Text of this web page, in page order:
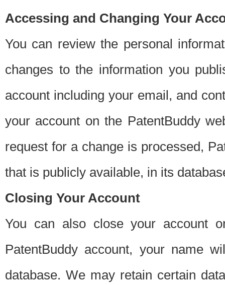
Accessing and Changing Your
You can review the personal
changes to the information you
account including your email, and
your account on the PatentBuddy
request for a change is processed,
that is publicly available, in its
Closing Your Account
You can also close your account
PatentBuddy account, your name
database. We may retain certain